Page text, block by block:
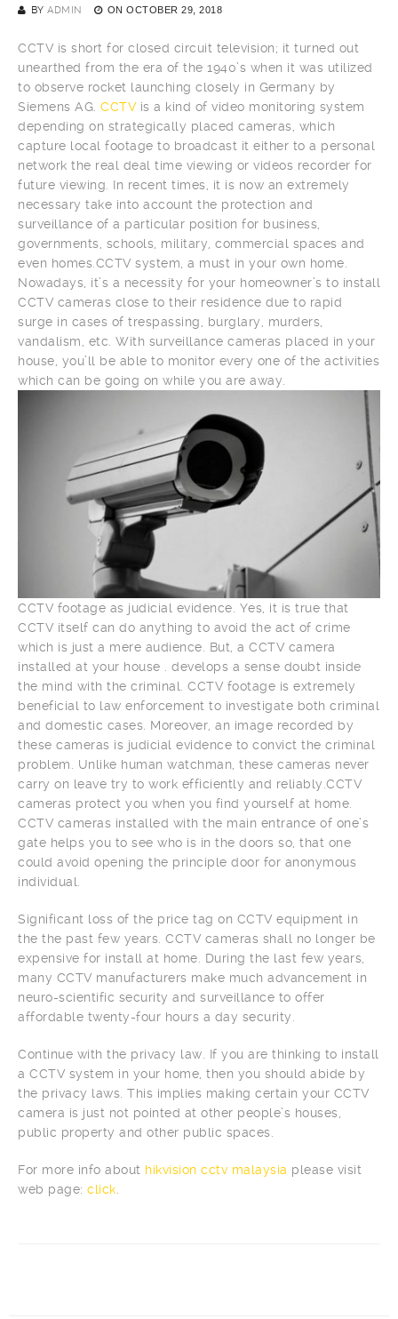
BY ADMIN ON OCTOBER 29, 2018
CCTV is short for closed circuit television; it turned out
unearthed from the era of the 1940’s when it was utilized
to observe rocket launching closely in Germany by
Siemens AG. CCTVis a kind of video monitoring system
depending on strategically placed cameras, which
capture local footage to broadcast it either to a personal
network the real deal time viewing or videos recorder for
future viewing. In recent times, it is now an extremely
necessary take into account the protection and
surveillance of a particular position for business,
governments, schools, military, commercial spaces and
even homes.CCTV system, a must in your own home.
Nowadays, it’s a necessity for your homeowner’s to install
CCTV cameras close to their residence due to rapid
surge in cases of trespassing, burglary, murders,
vandalism, etc. With surveillance cameras placed in your
house, you’ll be able to monitor every one of the activities
which can be going on while you are away.
CCTV footage as judicial evidence. Yes, it is true that
CCTV itself can do anything to avoid the act of crime
which is just a mere audience. But, a CCTV camera
installed at your house . develops a sense doubt inside
the mind with the criminal. CCTV footage is extremely
beneficial to law enforcement to investigate both criminal
and domestic cases. Moreover, an image recorded by
these cameras is judicial evidence to convict the criminal
problem. Unlike human watchman, these cameras never
carry on leave try to work efficiently and reliably.CCTV
cameras protect you when you find yourself at home.
CCTV cameras installed with the main entrance of one’s
gate helps you to see who is in the doors so, that one
could avoid opening the principle door for anonymous
individual.
Significant loss of the price tag on CCTV equipment in
the the past few years. CCTV cameras shall no longer be
expensive for install at home. During the last few years,
many CCTV manufacturers make much advancement in
neuro-scientific security and surveillance to offer
affordable twenty-four hours a day security.
Continue with the privacy law. If you are thinking to install
a CCTV system in your home, then you should abide by
the privacy laws. This implies making certain your CCTV
camera is just not pointed at other people’s houses,
public property and other public spaces.
For more info about hikvision cctv malaysia please visit
web page: click.